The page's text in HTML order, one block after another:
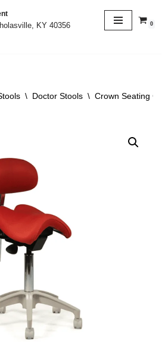
KY 40356
0
\ Doctor Stools \ Crown Seating